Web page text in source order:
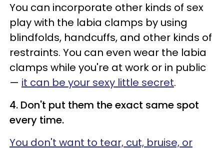
You can incorporate other kinds of sex
play with the labia clamps by using
blindfolds, handcuffs, and other kinds of
restraints. You can even wear the labia
clamps while you're at work or in public
— it can be your sexy little secret.
4. Don't put them the exact same spot
every time.
You don't want to tear, cut, bruise, or